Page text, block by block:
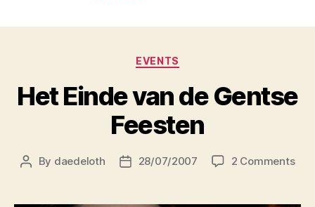
Categories
EVENTS
Het Einde van de Gentse
Feesten
Post
By daedeloth
Post28/07/2007 2 Commentson